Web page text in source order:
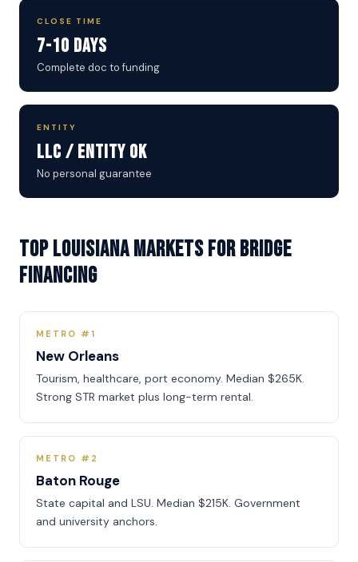
CLOSE TIME
7-10 Days
Complete doc to funding
ENTITY
LLC / Entity OK
No personal guarantee
Top Louisiana Markets for Bridge
Financing
METRO #1
New Orleans
Tourism, healthcare, port economy. Median $265K.
Strong STR market plus long-term rental.
METRO #2
Baton Rouge
State capital and LSU. Median $215K. Government
and university anchors.